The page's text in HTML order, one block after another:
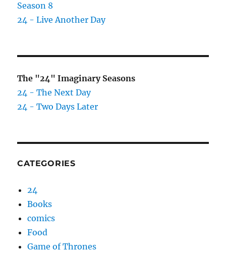
Season 8
24 - Live Another Day
The "24" Imaginary Seasons
24 - The Next Day
24 - Two Days Later
CATEGORIES
24
Books
comics
Food
Game of Thrones